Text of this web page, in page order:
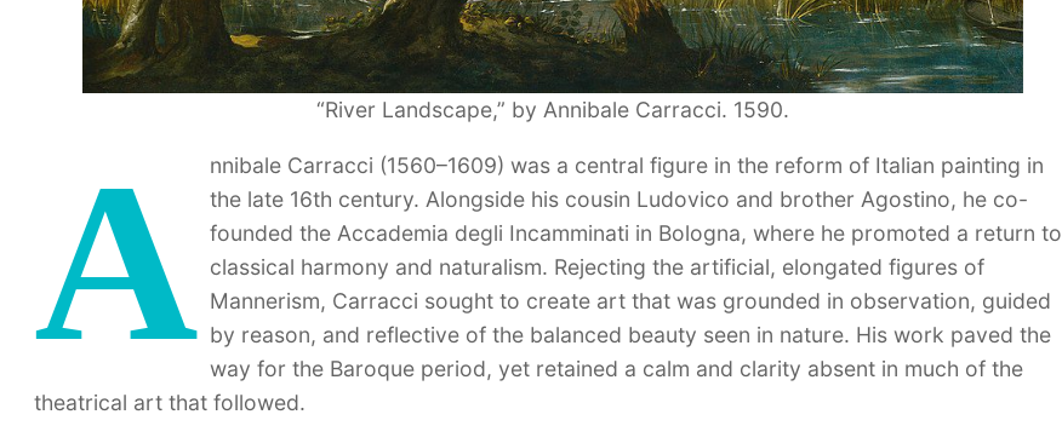
“River Landscape,” by Annibale Carracci. 1590.
A nnibale Carracci (1560–1609) was a central figure in the reform of Italian painting in
the late 16th century. Alongside his cousin Ludovico and brother Agostino, he co-
founded the Accademia degli Incamminati in Bologna, where he promoted a return to
classical harmony and naturalism. Rejecting the artificial, elongated figures of
Mannerism, Carracci sought to create art that was grounded in observation, guided
by reason, and reflective of the balanced beauty seen in nature. His work paved the
way for the Baroque period, yet retained a calm and clarity absent in much of the
theatrical art that followed.